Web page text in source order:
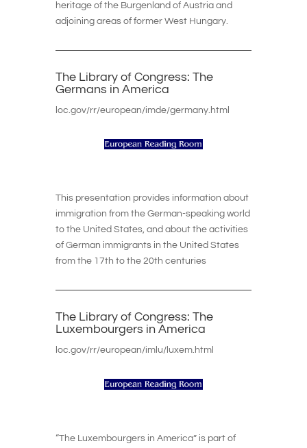
heritage of the Burgenland of Austria and
adjoining areas of former West Hungary.
The Library of Congress: The
Germans in America
loc.gov/rr/european/imde/germany.html
This presentation provides information about
immigration from the German-speaking world
to the United States, and about the activities
of German immigrants in the United States
from the 17th to the 20th centuries
The Library of Congress: The
Luxembourgers in America
loc.gov/rr/european/imlu/luxem.html
“The Luxembourgers in America” is part of